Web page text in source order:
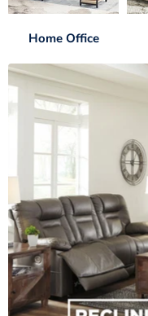
Home Office